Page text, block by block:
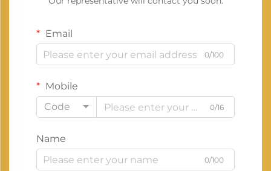
Email
0/100
Mobile
Code
0/16
Name
0/100